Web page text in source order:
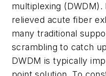
multiplexing (DWDM).
relieved acute fiber
many traditional
scrambling to catch
DWDM is typically